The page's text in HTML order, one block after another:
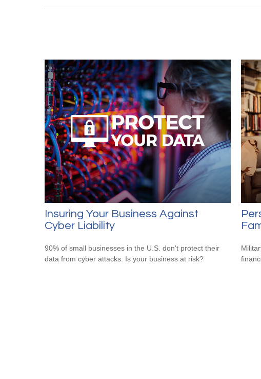
Insuring Your Business Against
Cyber Liability
90% of small businesses in the U.S. don't protect their
data from cyber attacks. Is your business at risk?